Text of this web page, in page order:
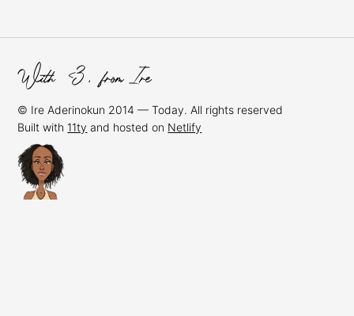
© Ire Aderinokun 2014 — Today. All rights reserved
Built with 11ty and hosted on Netlify